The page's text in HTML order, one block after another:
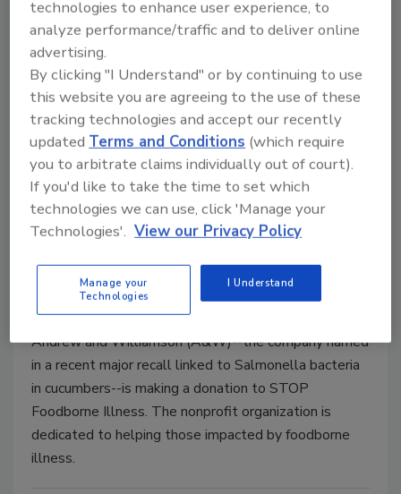
Law Effective Oct. 1
October 1, 2015
China has long been a hotbed where food safety
scandals run rampant. As of today--October 1, 2015-
-the country is revising its Food Safety Law for the
first time in 6 years.
A&W Donates to STOP Foodborne
Illness After Massive Cucumber
Recall
September 28, 2015
Andrew and Williamson (A&W)--the company named
in a recent major recall linked to Salmonella bacteria
in cucumbers--is making a donation to STOP
Foodborne Illness. The nonprofit organization is
dedicated to helping those impacted by foodborne
illness.
technologies to enhance user experience, to
analyze performance/traffic and to deliver online
advertising.
By clicking "I Understand" or by continuing to use
this website you are agreeing to the use of these
tracking technologies and accept our recently
updatedTerms and Conditions (which require
you to arbitrate claims individually out of court).
If you'd like to take the time to set which
technologies we can use, click 'Manage your
Technologies'. View our Privacy Policy
Manage your
Technologies
I Understand